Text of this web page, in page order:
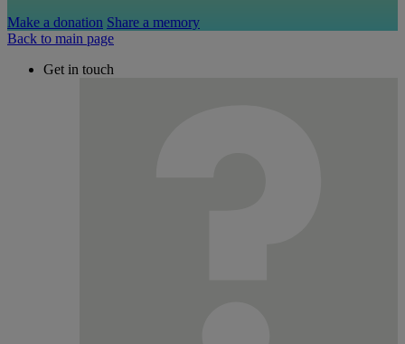
Make a donation Share a memory
Back to main page
Get in touch